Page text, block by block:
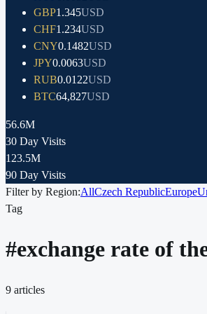
GBP1.345USD
CHF1.234USD
CNY0.1482USD
JPY0.0063USD
RUB0.0122USD
BTC64,827USD
56.6M
30 Day Visits
123.5M
90 Day Visits
Filter by Region:AllCzech RepublicEurope
Tag
#exchange rate of
9 articles